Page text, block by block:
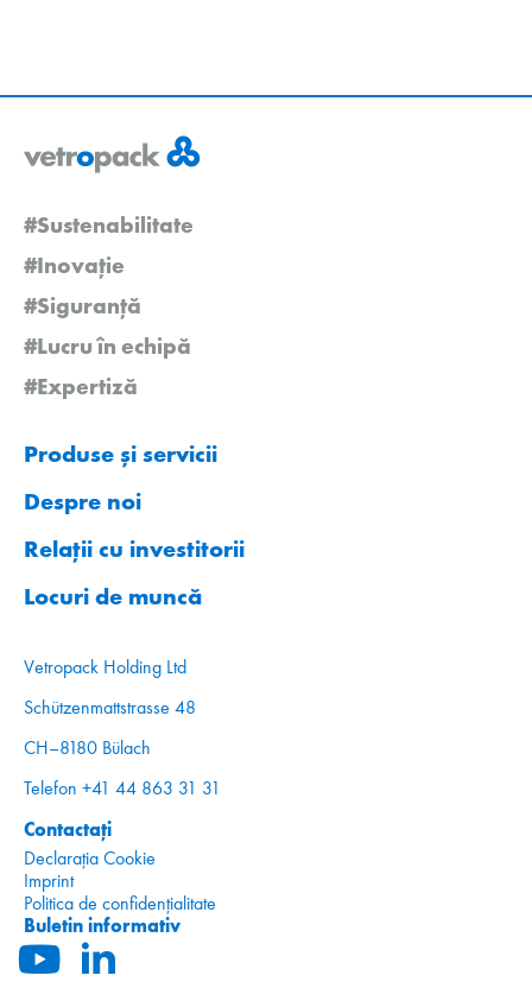
#Sustenabilitate
#Inovație
#Siguranță
#Lucru în echipă
#Expertiză
Produse și servicii
Despre noi
Relații cu investitorii
Locuri de muncă
Vetropack Holding Ltd
Schützenmattstrasse 48
CH–8180 Bülach
Telefon +41 44 863 31 31
Contactați
Declarația Cookie
Imprint
Politica de confidențialitate
Buletin informativ